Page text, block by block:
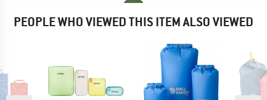
PEOPLE WHO VIEWED THIS ITEM ALSO VIEWED